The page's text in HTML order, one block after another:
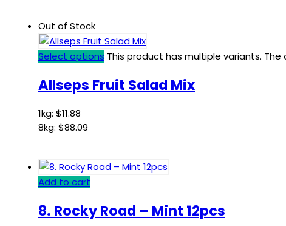
Out of Stock
Select options This product has multiple variants.
Allseps Fruit Salad Mix
1kg: $11.88
8kg: $88.09
Add to cart
8. Rocky Road – Mint 12pcs